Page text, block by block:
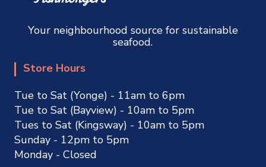
Your neighbourhood source for sustainable
seafood.
Store Hours
Tue to Sat (Yonge) - 11am to 6pm
Tue to Sat (Bayview) - 10am to 5pm
Tues to Sat (Kingsway) - 10am to 5pm
Sunday - 12pm to 5pm
Monday - Closed